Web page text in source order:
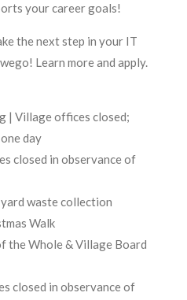
your career goals!
the next step in your IT
Learn more and apply.
| Village offices closed;
day
closed in observance of
waste collection
Walk
the Whole & Village Board
closed in observance of